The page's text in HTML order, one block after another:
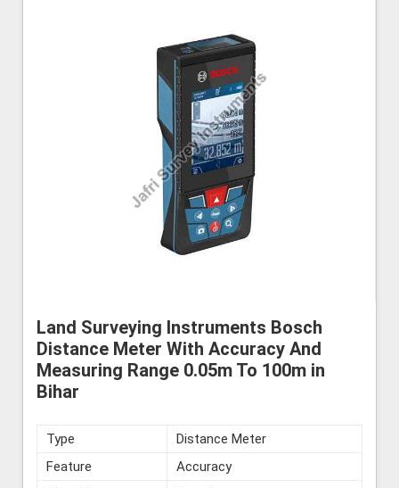
Land Surveying Instruments Bosch
Distance Meter With Accuracy And
Measuring Range 0.05m To 100m in
Bihar
Type
Distance Meter
Feature
Accuracy